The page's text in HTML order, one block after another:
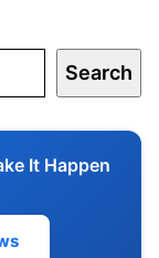
Search
It Happen